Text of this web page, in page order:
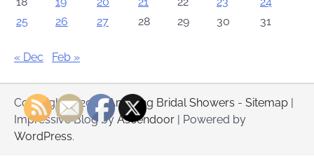
25
26 27 28 29 30 31
« Dec Feb »
Copyright © 2026Amazing Bridal Showers - Sitemap |
Impressive Blog by Ascendoor | Powered by
WordPress.